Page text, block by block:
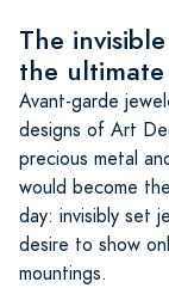
The
the
Avant-garde
designs of Art
precious metal
would become
day: invisibly set
desire to show
mountings.